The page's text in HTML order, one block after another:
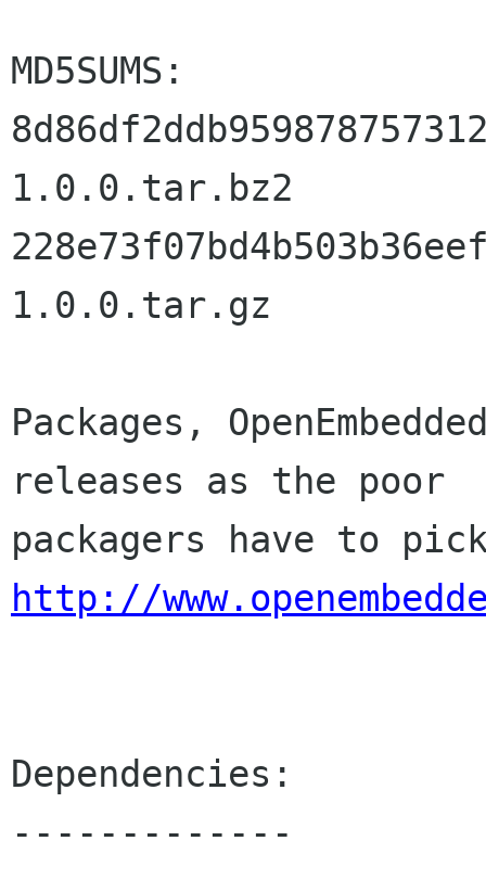
MD5SUMS:
1.0.0.tar.bz2
1.0.0.tar.gz
Packages,
releases as the poor
http://
Dependencies:
-------------